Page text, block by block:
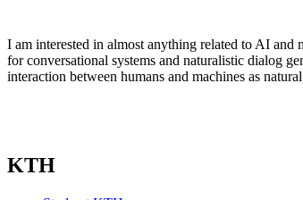
I am interested in almost anything related to AI
for conversational systems and naturalistic dialog
interaction between humans and machines as
KTH